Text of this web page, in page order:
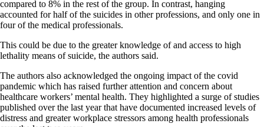
compared to 8% in the rest of the group. In contrast, hanging
accounted for half of the suicides in other professions, and only one in
four of the medical professionals.
This could be due to the greater knowledge of and access to high
lethality means of suicide, the authors said.
The authors also acknowledged the ongoing impact of the covid
pandemic which has raised further attention and concern about
healthcare workers’ mental health. They highlighted a surge of studies
published over the last year that have documented increased levels of
distress and greater workplace stressors among health professionals